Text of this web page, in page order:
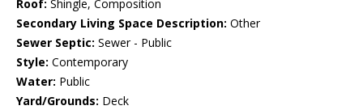
Roof: Shingle, Composition
Secondary Living Space Description: Other
Sewer Septic: Sewer - Public
Style: Contemporary
Water: Public
Yard/Grounds: Deck